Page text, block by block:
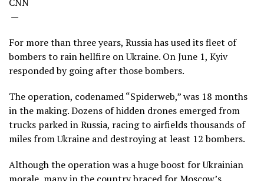
—
For more than three years, Russia has used its fleet of
bombers to rain hellfire on Ukraine. On June 1, Kyiv
responded by going after those bombers.
The operation, codenamed “Spiderweb,” was 18 months
in the making. Dozens of hidden drones emerged from
trucks parked in Russia, racing to airfields thousands of
miles from Ukraine and destroying at least 12 bombers.
Although the operation was a huge boost for Ukrainian